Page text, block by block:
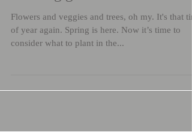
Flowers and veggies and trees, oh my. It's that
of year again. Spring is here. Now it’s time to
consider what to plant in the...